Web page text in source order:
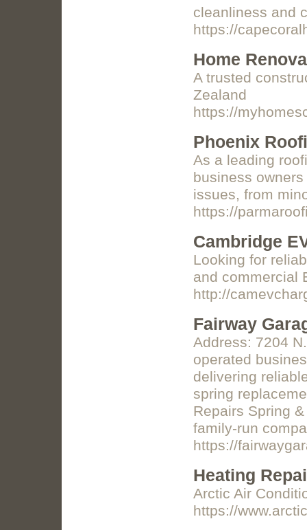
cleanliness and
https://
Home
A trusted
Zealand
https://
Phoenix
As a leading
business
issues, from
https://
Cambridge
Looking for
and commercial
http://
Fairway
Address: 7204
operated
delivering
spring
Repairs Spring
family-run
https://
Heating
Arctic Air
https://